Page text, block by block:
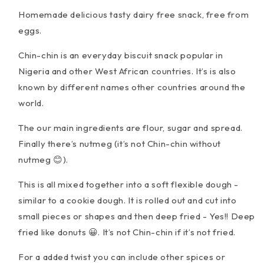
Homemade delicious tasty dairy free snack, free from
eggs.
Chin-chin is an everyday biscuit snack popular in
Nigeria and other West African countries. It’s is also
known by different names other countries around the
world.
The our main ingredients are flour, sugar and spread.
Finally there’s nutmeg (it’s not Chin-chin without
nutmeg 😊).
This is all mixed together into a soft flexible dough -
similar to a cookie dough. It is rolled out and cut into
small pieces or shapes and then deep fried - Yes!! Deep
fried like donuts 😀. It’s not Chin-chin if it’s not fried.
For a added twist you can include other spices or